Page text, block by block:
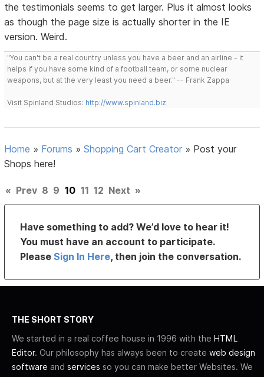
the testimonials seems to get larger. Plus it almost looks
as though the page size is actually shorter in the IE
version. Weird.
"You can't be a real country unless you have a beer and an airline - it
helps if you have some kind of a football team, or some nuclear
weapons, but at the very least you need a beer." -- Frank Zappa
Visit Spinland Studios: http://www.spinland.biz
Home » Forums »Shopping Cart Creator » Post your
Shops here!
« Prev 8 9 10 11 12 Next »
Have something to add? We’d love to hear it!
You must have an account to participate.
PleaseSign In Here, then join the conversation.
THE SHORT STORY
We started in a real coffee house in 1996 with the HTML
Editor. Our philosophy has always been to create web design
software and services so you can make better Websites. We